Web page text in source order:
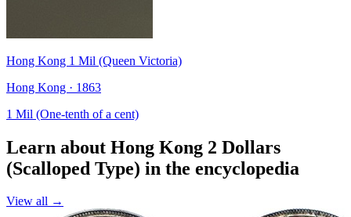
Hong Kong 1 Mil (Queen Victoria)
Hong Kong · 1863
1 Mil (One-tenth of a cent)
Learn about Hong Kong 2 Dollars
(Scalloped Type) in the encyclopedia
View all →